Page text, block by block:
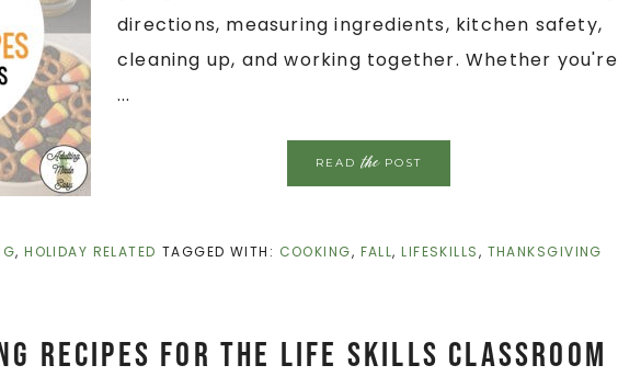
directions, measuring ingredients, kitchen safety,
cleaning up, and working together. Whether you're
...
READthePOST
,HOLIDAY RELATED TAGGED WITH: COOKING, FALL,LIFESKILLS, THANKSGIVING
Recipes for the Life Skills Classroom